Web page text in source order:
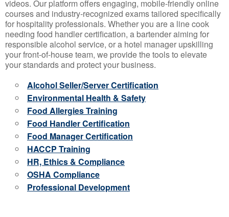
videos. Our platform offers engaging, mobile-friendly online
courses and industry-recognized exams tailored specifically
for hospitality professionals. Whether you are a line cook
needing food handler certification, a bartender aiming for
responsible alcohol service, or a hotel manager upskilling
your front-of-house team, we provide the tools to elevate
your standards and protect your business.
Alcohol Seller/Server Certification
Environmental Health & Safety
Food Allergies Training
Food Handler Certification
Food Manager Certification
HACCP Training
HR, Ethics & Compliance
OSHA Compliance
Professional Development